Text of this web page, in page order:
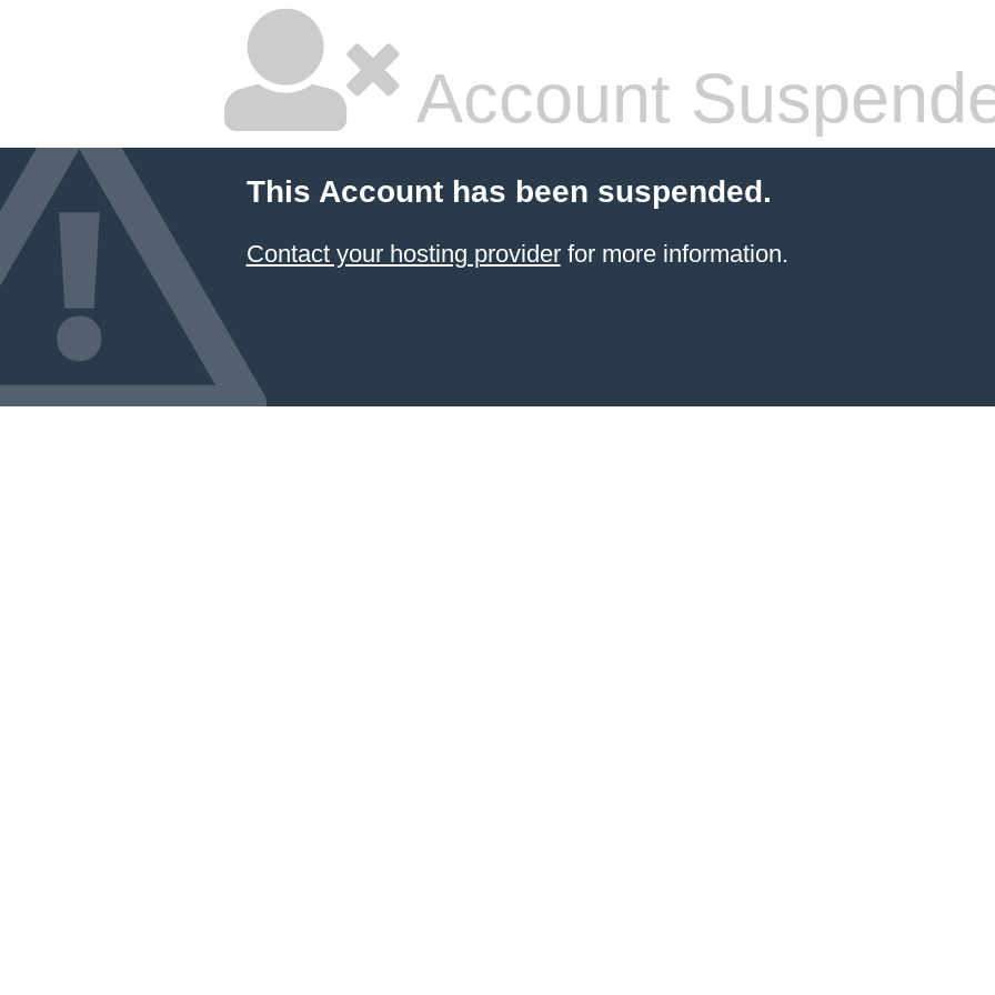
Account
This Account has been suspended.
Contact your hosting providerfor more information.